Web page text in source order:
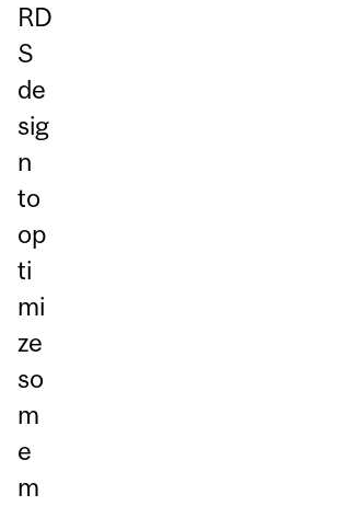
RD
S
de
sig
n
to
op
ti
mi
ze
so
m
e
m